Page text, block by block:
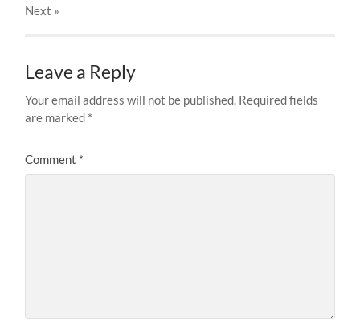
Next »
Leave a Reply
Your email address will not be published. Required fields
are marked *
Comment *